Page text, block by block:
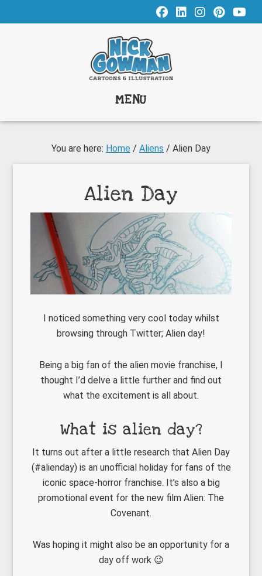
to
to
to
MENU
You are here: Home / Aliens / Alien Day
Alien Day
I noticed something very cool today whilst
browsing through Twitter; Alien day!
Being a big fan of the alien movie franchise, I
thought I’d delve a little further and find out
what the excitement is all about.
What is alien day?
It turns out after a little research that Alien Day
(#alienday) is an unofficial holiday for fans of the
iconic space-horror franchise. It’s also a big
promotional event for the new film Alien: The
Covenant.
Was hoping it might also be an opportunity for a
day off work 😉